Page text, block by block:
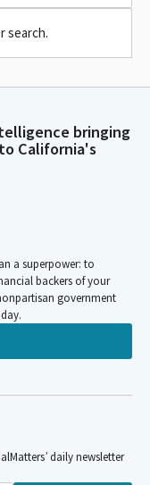
search.
bringing
California's
a superpower: to
backers of your
government
daily newsletter